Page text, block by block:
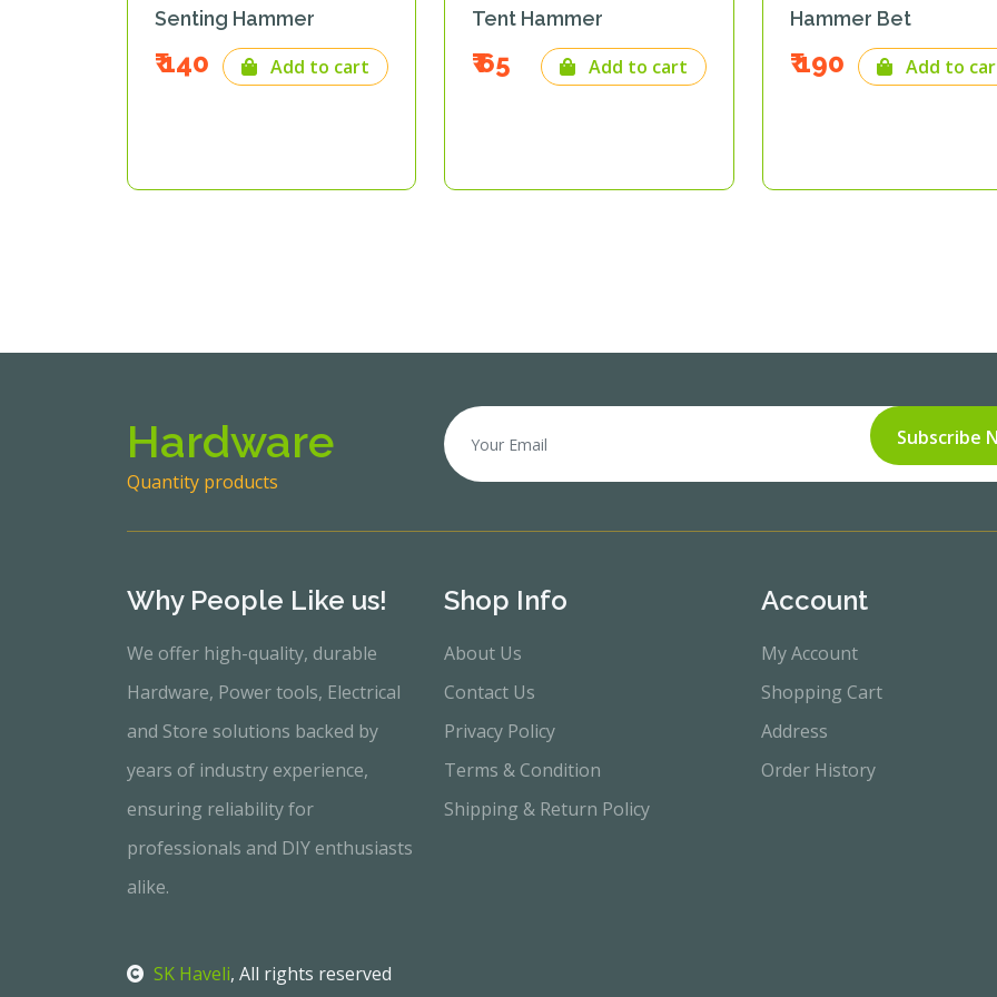
Senting Hammer
₹ 140 Add to cart
Tent Hammer
₹ 65 Add to cart
Hammer Bet
₹ 190 Add to
Hardware
Quantity products
Subscribe
Why People Like us!
We offer high-quality, durable
Hardware, Power tools, Electrical
and Store solutions backed by
years of industry experience,
ensuring reliability for
professionals and DIY enthusiasts
alike.
Shop Info
About Us
Contact Us
Privacy Policy
Terms & Condition
Shipping & Return Policy
Account
My Account
Shopping Cart
Address
Order History
SK Haveli, All rights reserved